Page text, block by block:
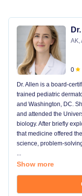
AK,
0
Dr. Allen is a board-
trained pediatric
and Washington, DC.
and attended the
biology. After briefly
that medicine offered
science, problem-
...
Show more